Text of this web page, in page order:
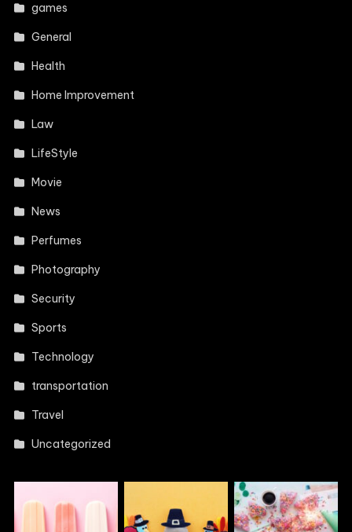
games
General
Health
Home Improvement
Law
LifeStyle
Movie
News
Perfumes
Photography
Security
Sports
Technology
transportation
Travel
Uncategorized